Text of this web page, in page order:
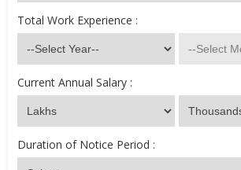
Total Work Experience :
Current Annual Salary :
Duration of Notice Period :